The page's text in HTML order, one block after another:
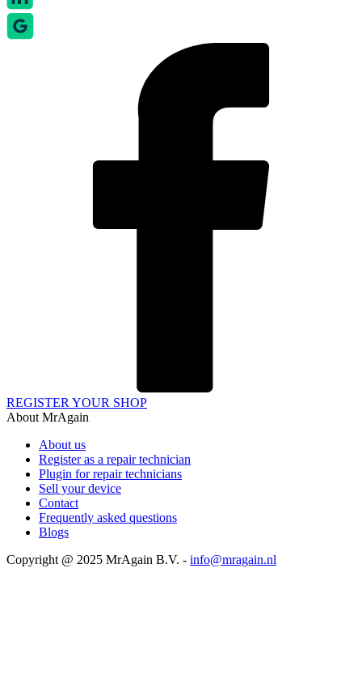
REGISTER YOUR SHOP
About MrAgain
About us
Register as a repair technician
Plugin for repair technicians
Sell your device
Contact
Frequently asked questions
Blogs
Copyright @ 2025 MrAgain B.V. - info@mragain.nl